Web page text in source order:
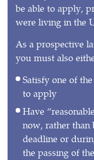
be able to apply,
were living in the
As a prospective
you must also
Satisfy one of
to apply
Have
now, rather than
deadline or
the passing of